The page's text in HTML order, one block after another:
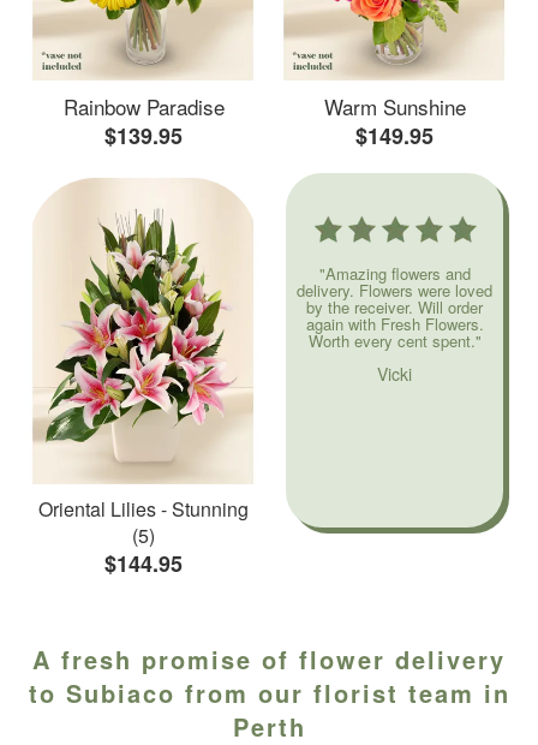
Rainbow Paradise
$139.95
Warm Sunshine
$149.95
Oriental Lilies - Stunning
(5)
$144.95
"Amazing flowers and
delivery. Flowers were loved
by the receiver. Will order
again with Fresh Flowers.
Worth every cent spent."
Vicki
A fresh promise of flower delivery
to Subiaco from our florist team in
Perth